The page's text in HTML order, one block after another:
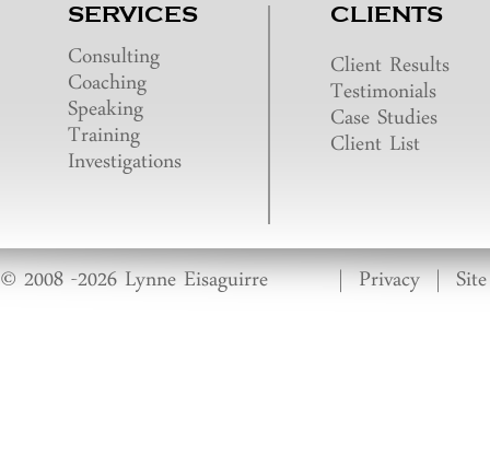
SERVICES
Consulting
Coaching
Speaking
Training
Investigations
CLIENTS
Client Results
Testimonials
Case Studies
Client List
© 2008 -2026 Lynne Eisaguirre |Privacy|